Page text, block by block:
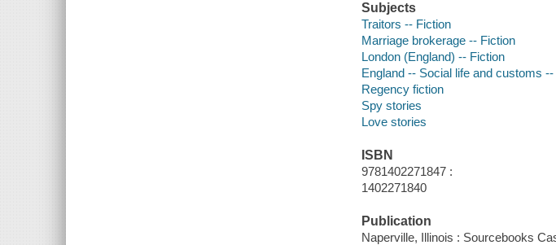
Subjects
Traitors -- Fiction
Marriage brokerage -- Fiction
London (England) -- Fiction
England -- Social life and customs
Regency fiction
Spy stories
Love stories
ISBN
9781402271847 :
1402271840
Publication
Naperville, Illinois : Sourcebooks